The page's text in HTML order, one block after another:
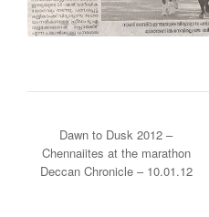
Dawn to Dusk 2012 –
Chennaiites at the marathon
Deccan Chronicle – 10.01.12